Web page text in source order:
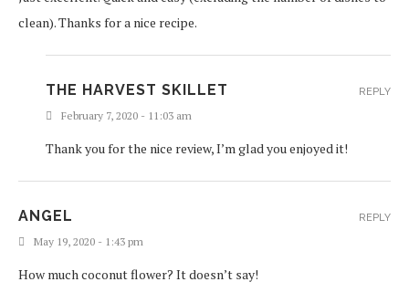
clean). Thanks for a nice recipe.
THE HARVEST SKILLET
February 7, 2020 - 11:03 am
Thank you for the nice review, I’m glad you enjoyed it!
REPLY
ANGEL
May 19, 2020 - 1:43 pm
How much coconut flower? It doesn’t say!
REPLY